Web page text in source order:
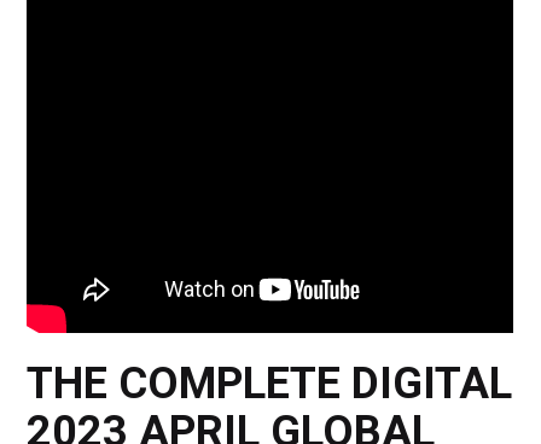
THE COMPLETE DIGITAL
2023 APRIL GLOBAL